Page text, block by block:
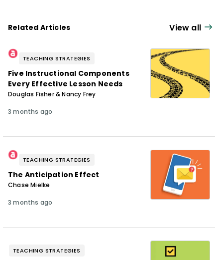
Related Articles View all
TEACHING STRATEGIES
Five Instructional Components
Every Effective Lesson Needs
Douglas Fisher & Nancy Frey
3 months ago
TEACHING STRATEGIES
The Anticipation Effect
Chase Mielke
3 months ago
TEACHING STRATEGIES